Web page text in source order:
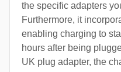
the specific adapters
Furthermore, it
enabling charging to
hours after being
UK plug adapter, the